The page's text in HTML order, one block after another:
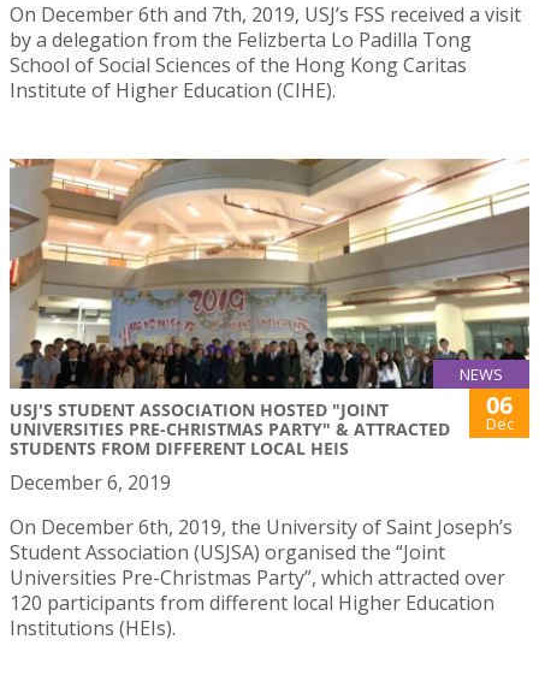
On December 6th and 7th, 2019, USJ’s FSS received a visit
by a delegation from the Felizberta Lo Padilla Tong
School of Social Sciences of the Hong Kong Caritas
Institute of Higher Education (CIHE).
NEWS
USJ'S STUDENT ASSOCIATION HOSTED "JOINT
UNIVERSITIES PRE-CHRISTMAS PARTY" & ATTRACTED
STUDENTS FROM DIFFERENT LOCAL HEIS
06
Dec
December 6, 2019
On December 6th, 2019, the University of Saint Joseph’s
Student Association (USJSA) organised the “Joint
Universities Pre-Christmas Party”, which attracted over
120 participants from different local Higher Education
Institutions (HEIs).